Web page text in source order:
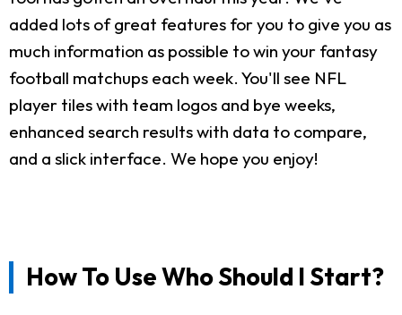
added lots of great features for you to give you as
much information as possible to win your fantasy
football matchups each week. You'll see NFL
player tiles with team logos and bye weeks,
enhanced search results with data to compare,
and a slick interface. We hope you enjoy!
How To Use Who Should I Start?